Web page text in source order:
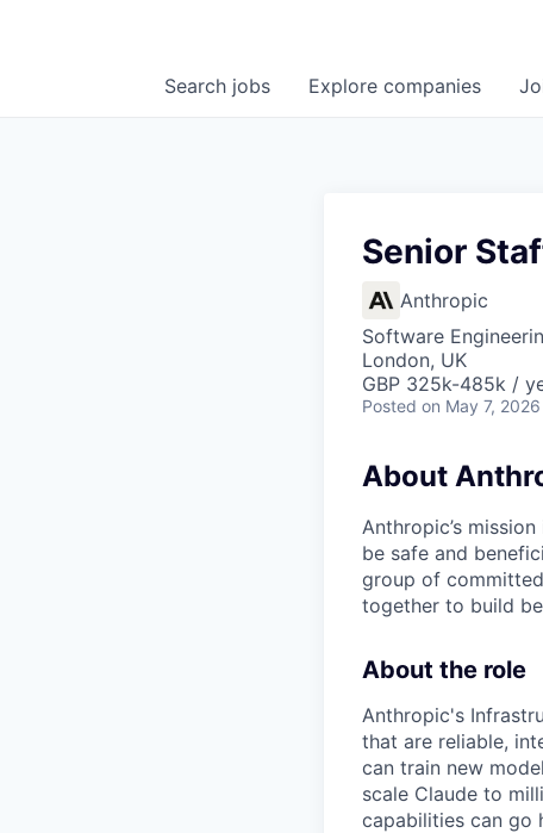
Search jobs Explore companies
Senior
Anthropic
Software
London, UK
GBP 325k-485k /
Posted on May 7, 2026
About
Anthropic’s
be safe and
group of
together to build
About the role
Anthropic's
that are reliable,
can train new
scale Claude to
capabilities can go